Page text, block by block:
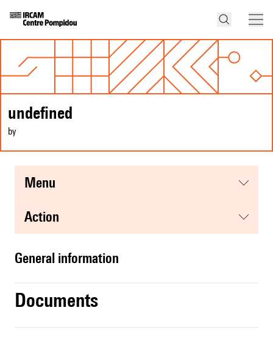
undefined
by
menu
action
general information
Documents